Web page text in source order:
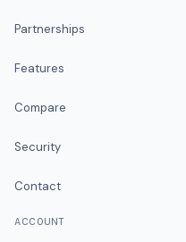
Partnerships
Features
Compare
Security
Contact
ACCOUNT